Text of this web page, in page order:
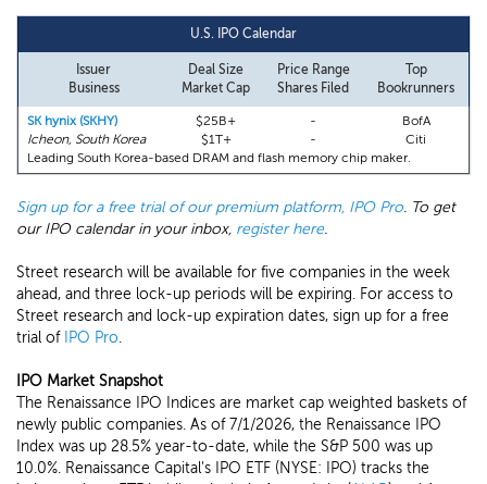
U.S. IPO Calendar
Issuer
Business
Deal Size
Market Cap
Price Range
Shares Filed
Top
Bookrunners
SK hynix (SKHY)
Icheon, South Korea
$25B+
$1T+
-
-
BofA
Citi
Leading South Korea-based DRAM and flash memory chip maker.
Sign up for a free trial of our premium platform, IPO Pro. To get
our IPO calendar in your inbox, register here.
Street research will be available for five companies in the week
ahead, and three lock-up periods will be expiring. For access to
Street research and lock-up expiration dates, sign up for a free
trial of IPO Pro.
IPO Market Snapshot
The Renaissance IPO Indices are market cap weighted baskets of
newly public companies. As of 7/1/2026, the Renaissance IPO
Index was up 28.5% year-to-date, while the S&P 500 was up
10.0%. Renaissance Capital's IPO ETF (NYSE: IPO) tracks the